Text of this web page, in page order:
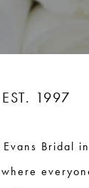
EST. 1997
Bridal